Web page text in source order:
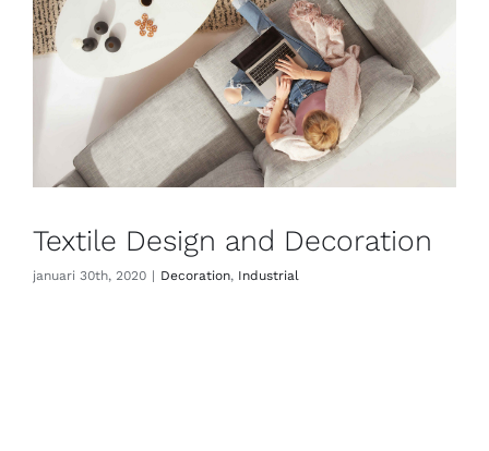
Textile Design and Decoration
januari 30th, 2020 | Decoration, Industrial